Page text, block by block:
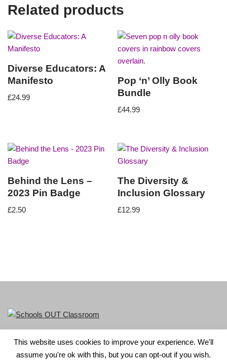
Related products
Diverse Educators: A
Manifesto
£24.99
Pop ‘n’ Olly Book
Bundle
£44.99
Behind the Lens –
2023 Pin Badge
£2.50
The Diversity &
Inclusion Glossary
£12.99
LGBT+ History Month is part of Schools OUT. Charity No:
1156352.
This website uses cookies to improve your experience. We'll
assume you're ok with this, but you can opt-out if you wish.